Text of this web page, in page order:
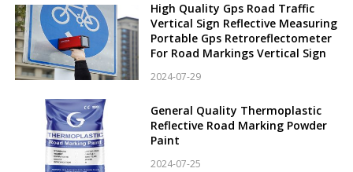
High Quality Gps Road Traffic
Vertical Sign Reflective Measuring
Portable Gps Retroreflectometer
For Road Markings Vertical Sign
2024-07-29
General Quality Thermoplastic
Reflective Road Marking Powder
Paint
2024-07-25